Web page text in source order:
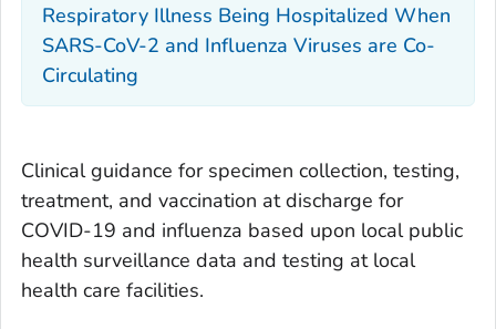
Respiratory Illness Being Hospitalized When
SARS-CoV-2 and Influenza Viruses are Co-
Circulating
Clinical guidance for specimen collection, testing,
treatment, and vaccination at discharge for
COVID-19 and influenza based upon local public
health surveillance data and testing at local
health care facilities.